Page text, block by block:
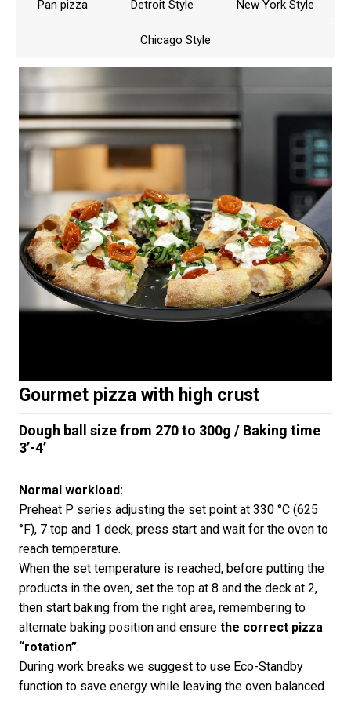
sum must be over 7, below 300°C (570°F) 8,
Pan pizza Detroit Style New York Style
Chicago Style
Gourmet pizza with high crust
Dough ball size from 270 to 300g / Baking time
3’-4’
Normal workload:
Preheat P series adjusting the set point at 330 °C (625
°F), 7 top and 1 deck, press start and wait for the oven to
reach temperature.
When the set temperature is reached, before putting the
products in the oven, set the top at 8 and the deck at 2,
then start baking from the right area, remembering to
alternate baking position and ensurethe correct pizza
“rotation”.
During work breaks we suggest to use Eco-Standby
function to save energy while leaving the oven balanced.